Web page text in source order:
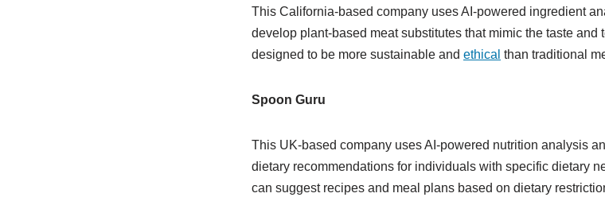
This California-based company uses AI-powered ingredient
develop plant-based meat substitutes that mimic the taste and
designed to be more sustainable and ethical than traditional
Spoon Guru
This UK-based company uses AI-powered nutrition analysis
dietary recommendations for individuals with specific dietary
can suggest recipes and meal plans based on dietary